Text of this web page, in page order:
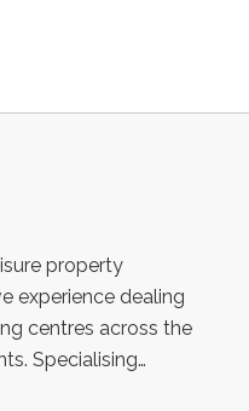
property
experience dealing
centres across the
Specialising…